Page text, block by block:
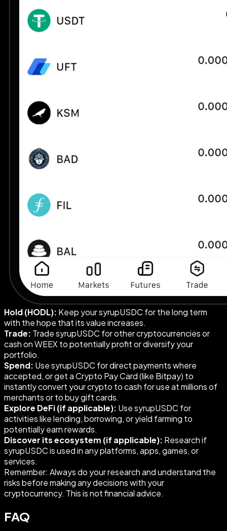
Hold (HODL): Keep your syrupUSDC for the long term
with the hope that its value increases.
Trade: Trade syrupUSDC for other cryptocurrencies or
cash on WEEX to potentially profit or diversify your
portfolio.
Spend: Use syrupUSDC for direct payments where
accepted, or get a Crypto Pay Card (like Bitpay) to
instantly convert your crypto to cash for use at millions of
merchants or to buy gift cards.
Explore DeFi (if applicable): Use syrupUSDC for
activities like lending, borrowing, or yield farming to
potentially earn rewards.
Discover its ecosystem (if applicable): Research if
syrupUSDC is used in any platforms, apps, games, or
services.
Remember: Always do your research and understand the
risks before making any decisions with your
cryptocurrency. This is not financial advice.
FAQ